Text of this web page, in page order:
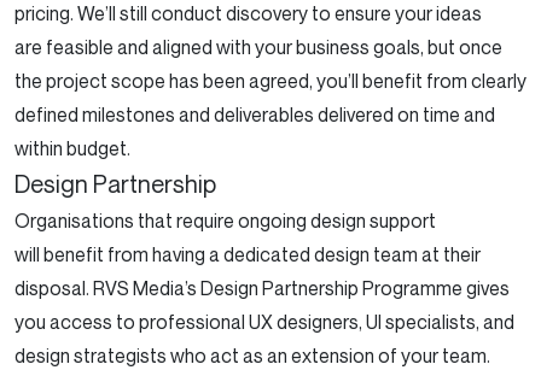
pricing. We’ll still conduct discovery to ensure your ideas
are feasible and aligned with your business goals, but once
the project scope has been agreed, you’ll benefit from clearly
defined milestones and deliverables delivered on time and
within budget.
Design Partnership
Organisations that require ongoing design support
will benefit from having a dedicated design team at their
disposal. RVS Media’s Design Partnership Programme gives
you access to professional UX designers, UI specialists, and
design strategists who act as an extension of your team.